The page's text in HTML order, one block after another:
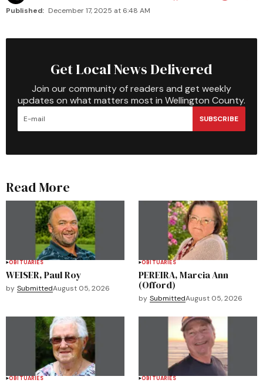
Published: December 17, 2025 at 6:48 AM
Get Local News Delivered
Join our community of readers and get weekly
updates on what matters most in Wellington County.
SUBSCRIBE
Read More
OBITUARIES
WEISER, Paul Roy
by SubmittedAugust 05, 2026
OBITUARIES
PEREIRA, Marcia Ann
(Offord)
by SubmittedAugust 05, 2026
OBITUARIES OBITUARIES